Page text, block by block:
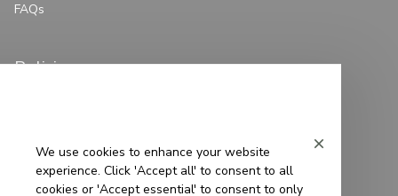
FAQs
Policies
Terms of Service
Shipping Policy
We use cookies to enhance your website
experience. Click 'Accept all' to consent to all
cookies or 'Accept essential' to consent to only